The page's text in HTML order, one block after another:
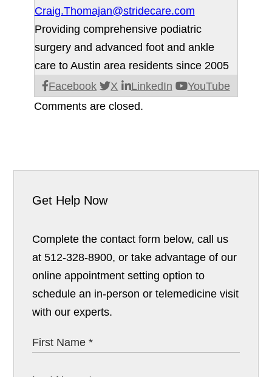
Craig.Thomajan@stridecare.com
Facebook X LinkedIn YouTube
Providing comprehensive podiatric
surgery and advanced foot and ankle
care to Austin area residents since 2005
Comments are closed.
Get Help Now
Complete the contact form below, call us
at 512-328-8900, or take advantage of our
online appointment setting option to
schedule an in-person or telemedicine visit
with our experts.